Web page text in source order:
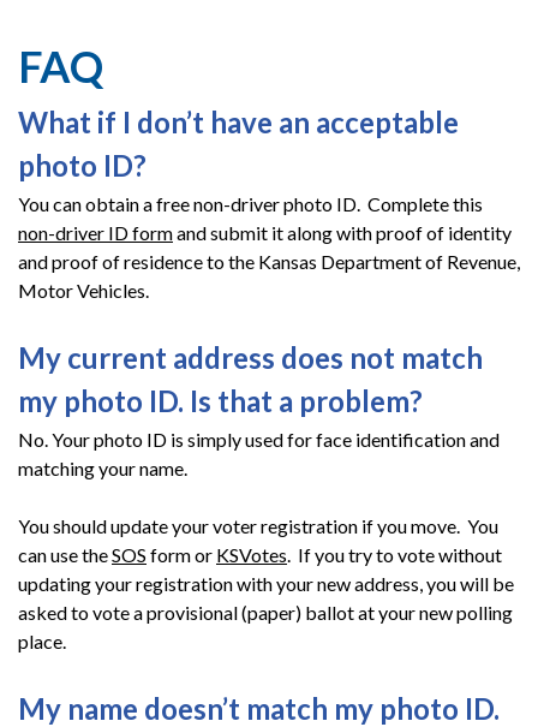
FAQ
What if I don’t have an acceptable
photo ID?
You can obtain a free non-driver photo ID. Complete this
non-driver ID formand submit it along with proof of identity
and proof of residence to the Kansas Department of Revenue,
Motor Vehicles.
My current address does not match
my photo ID. Is that a problem?
No. Your photo ID is simply used for face identification and
matching your name.
You should update your voter registration if you move. You
can use theSOS form or KSVotes. If you try to vote without
updating your registration with your new address, you will be
asked to vote a provisional (paper) ballot at your new polling
place.
My name doesn’t match my photo ID.